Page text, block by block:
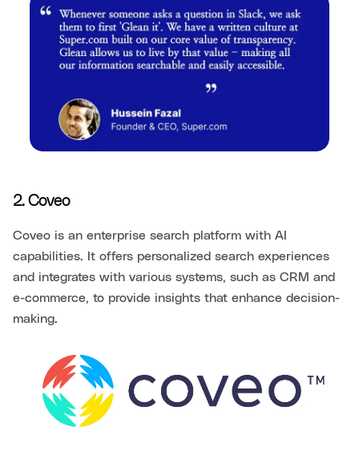
2. Coveo
Coveo is an enterprise search platform with AI
capabilities. It offers personalized search experiences
and integrates with various systems, such as CRM and
e-commerce, to provide insights that enhance decision-
making.